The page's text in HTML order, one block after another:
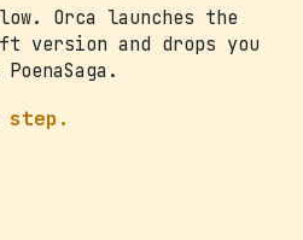
Orca launches the
version and drops you
step.